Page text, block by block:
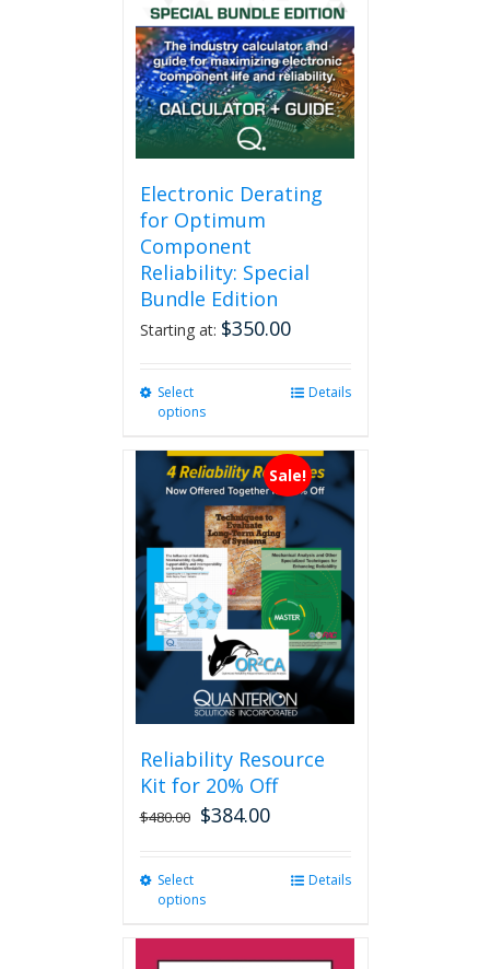
Electronic Derating
for Optimum
Component
Reliability: Special
Bundle Edition
Starting at: $350.00
Select
options
multiple
variants.
The
options
may
be
chosen
on
the
product
page
Details
Sale!
Reliability Resource
Kit for 20% Off
$480.00 $384.00
Select
options
Details